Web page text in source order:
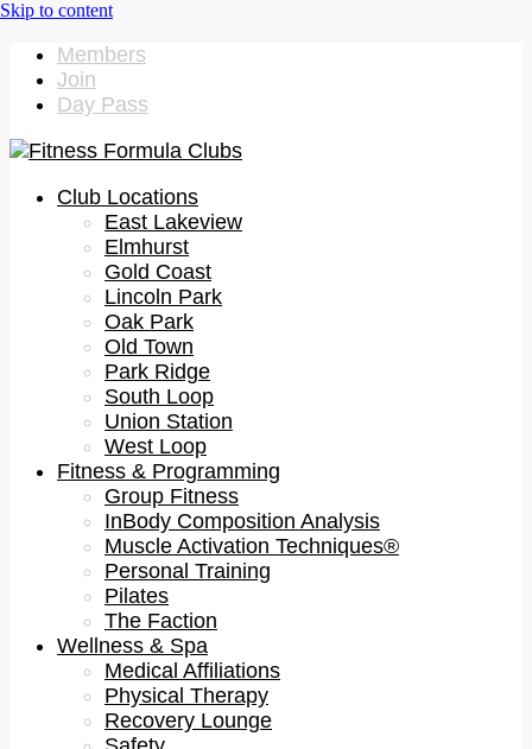
Members
Join
Day Pass
Club Locations
East Lakeview
Elmhurst
Gold Coast
Lincoln Park
Oak Park
Old Town
Park Ridge
South Loop
Union Station
West Loop
Fitness & Programming
Group Fitness
InBody Composition Analysis
Muscle Activation Techniques®
Personal Training
Pilates
The Faction
Wellness & Spa
Medical Affiliations
Physical Therapy
Recovery Lounge